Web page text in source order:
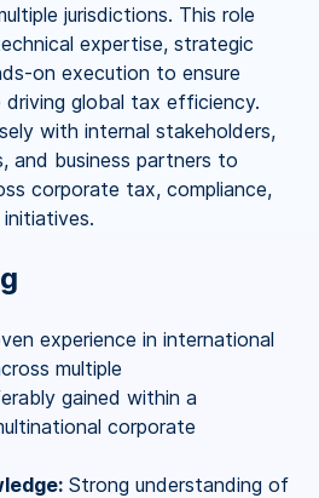
jurisdictions. This role
expertise, strategic
on execution to ensure
driving global tax efficiency.
with internal stakeholders,
and business partners to
corporate tax, compliance,
experience in international
multiple
gained within a
corporate
Strong understanding of